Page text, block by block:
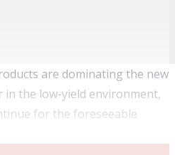
are dominating the new
in the low-yield environment,
for the foreseeable